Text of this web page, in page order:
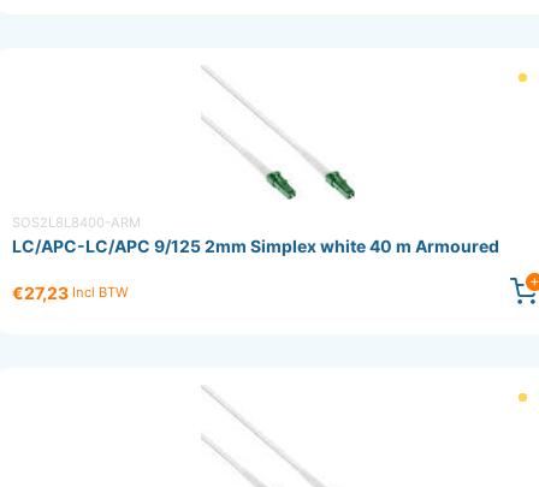
SOS2L8L8400-ARM
LC/APC-LC/APC 9/125 2mm Simplex white 40 m Armoured
€27,23 Incl BTW